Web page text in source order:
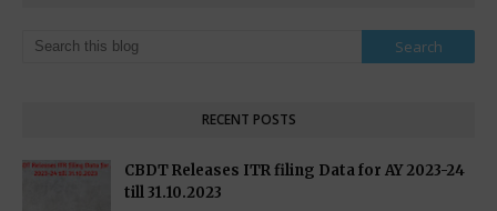
RECENT POSTS
CBDT Releases ITR filing Data for AY 2023-24
till 31.10.2023